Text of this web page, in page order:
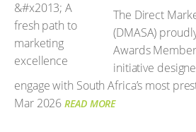
The Direct
(DMASA)
Awards
initiative
engage with South Africa’s most
Mar 2026 READ MORE